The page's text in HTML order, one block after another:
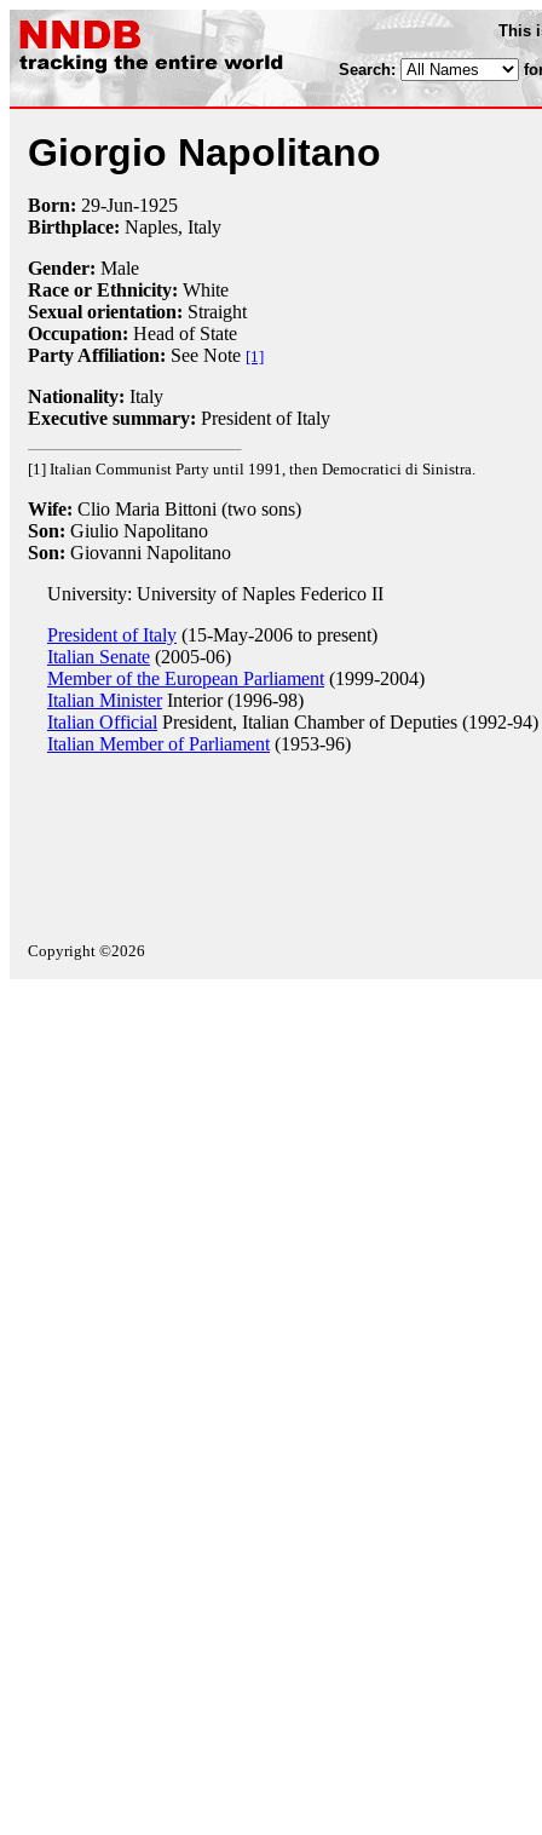
This
Search:
Giorgio Napolitano
Born: 29-Jun-1925
Birthplace: Naples, Italy
Gender: Male
Race or Ethnicity: White
Sexual orientation: Straight
Occupation: Head of State
Party Affiliation: See Note [1]
Nationality: Italy
Executive summary: President of Italy
[1] Italian Communist Party until 1991, then Democratici di Sinistra.
Wife: Clio Maria Bittoni (two sons)
Son: Giulio Napolitano
Son: Giovanni Napolitano
University: University of Naples Federico II
President of Italy (15-May-2006 to present)
Italian Senate (2005-06)
Member of the European Parliament (1999-2004)
Italian MinisterInterior (1996-98)
Italian Official President, Italian Chamber of Deputies (1992-94)
Italian Member of Parliament (1953-96)
Copyright ©2026